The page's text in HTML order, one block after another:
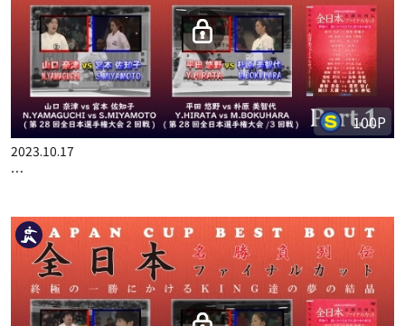
BOYS & GIRLS KARATEDO CHAMPIONSHIPS SUPER TECHNIQ…
100P
2023.10.17
JAPAN CUP BEST BOUT PART.1